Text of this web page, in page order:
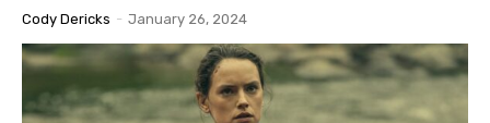
Cody Dericks - January 26, 2024